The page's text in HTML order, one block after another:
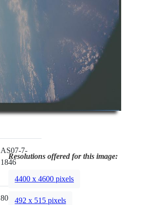
AS07-7-
1846
80mm
Resolutions offered for this image:
4400 x 4600 pixels
492 x 515 pixels